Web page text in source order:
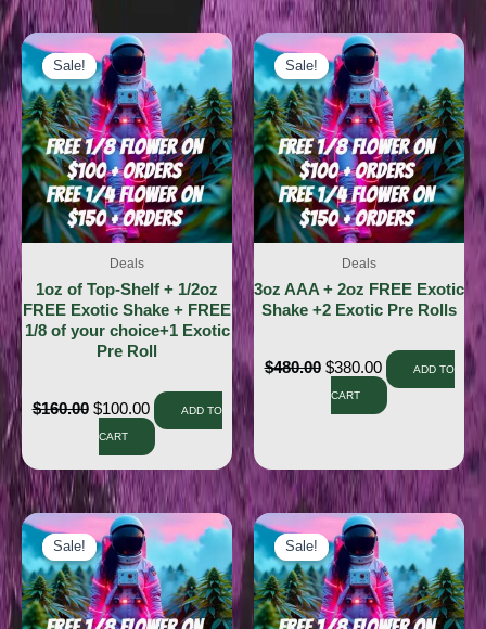
Sale!
Sale!
Deals
1oz of Top-Shelf + 1/2oz
FREE Exotic Shake + FREE
1/8 of your choice+1 Exotic
Pre Roll
$160.00 $100.00 ADD TO
CART
Sale!
Sale!
Deals
3oz AAA + 2oz FREE Exotic
Shake +2 Exotic Pre Rolls
$480.00 $380.00 ADD TO
CART
Sale!
Sale! Sale!
Sale!